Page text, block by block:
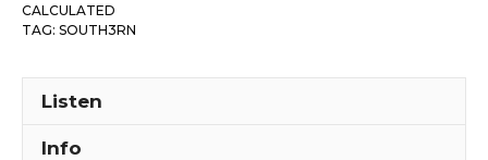
CALCULATED
TAG: SOUTH3RN
Listen
Info